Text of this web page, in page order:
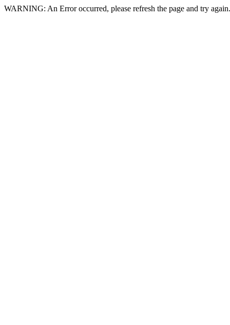
WARNING: An Error occurred, please refresh the page and try again.